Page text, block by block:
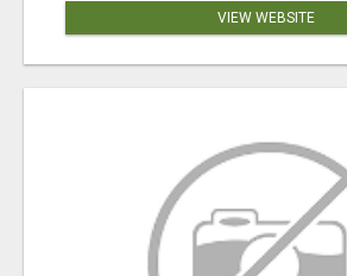
VIEW WEBSITE